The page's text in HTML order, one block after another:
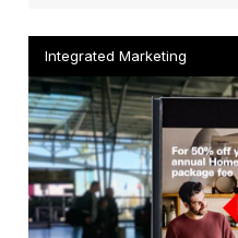
Integrated Marketing